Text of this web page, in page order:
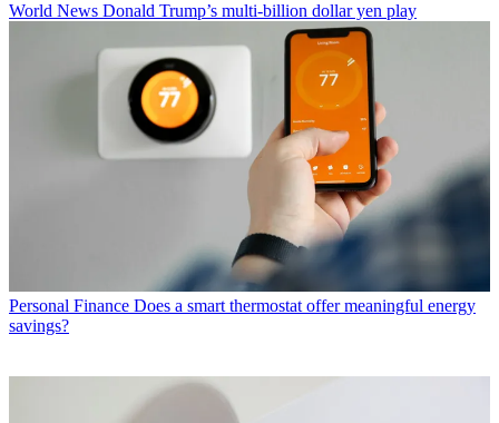
World News Donald Trump’s multi-billion dollar yen play
Personal Finance Does a smart thermostat offer meaningful energy
savings?